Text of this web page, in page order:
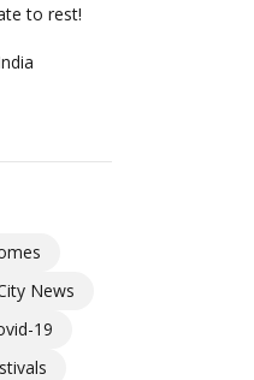
to rest!
News
19